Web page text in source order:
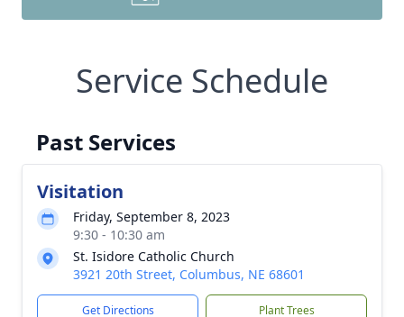
Service Schedule
Past Services
Visitation
Friday, September 8, 2023
9:30 - 10:30 am
St. Isidore Catholic Church
3921 20th Street, Columbus, NE 68601
Get Directions Plant Trees